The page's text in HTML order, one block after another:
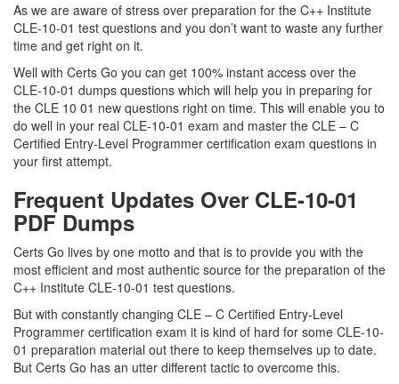
As we are aware of stress over preparation for the C++ Institute
CLE-10-01 test questions and you don’t want to waste any further
time and get right on it.
Well with Certs Go you can get 100% instant access over the
CLE-10-01 dumps questions which will help you in preparing for
the CLE 10 01 new questions right on time. This will enable you to
do well in your real CLE-10-01 exam and master the CLE – C
Certified Entry-Level Programmer certification exam questions in
your first attempt.
Frequent Updates Over CLE-10-01
PDF Dumps
Certs Go lives by one motto and that is to provide you with the
most efficient and most authentic source for the preparation of the
C++ Institute CLE-10-01 test questions.
But with constantly changing CLE – C Certified Entry-Level
Programmer certification exam it is kind of hard for some CLE-10-
01 preparation material out there to keep themselves up to date.
But Certs Go has an utter different tactic to overcome this.